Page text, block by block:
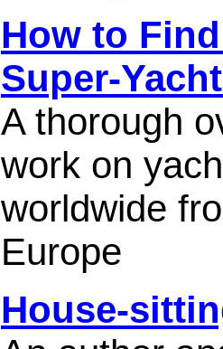
How to
Super-
A thorough
work on
worldwide
Europe
House-